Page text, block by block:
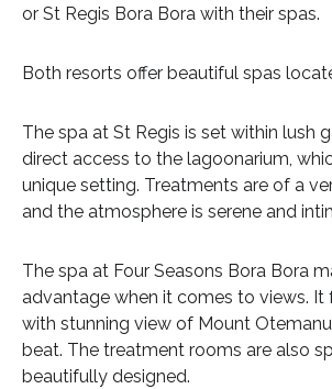
or St Regis Bora Bora with their spas.
Both resorts offer beautiful spas
The spa at St Regis is set within lush
direct access to the lagoonarium,
unique setting. Treatments are of a
and the atmosphere is serene and
The spa at Four Seasons Bora Bora
advantage when it comes to views. It
with stunning view of Mount
beat. The treatment rooms are also
beautifully designed.